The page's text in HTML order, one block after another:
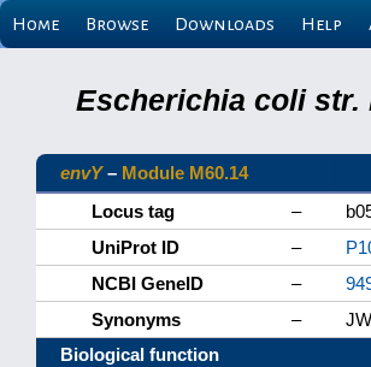
Home Browse Downloads Help
Escherichia coli str.
envY– Module M60.14
Locus tag
–
UniProt ID
–
NCBI GeneID
–
Synonyms
–
Biological function